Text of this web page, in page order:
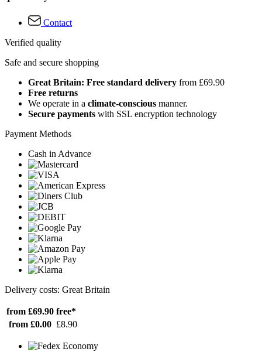
Contact
Verified quality
Safe and secure shopping
Great Britain: Free standard delivery from £69.90
Free returns
We operate in a climate-conscious manner.
Secure payments with SSL encryption technology
Payment Methods
Cash in Advance
Delivery costs: Great Britain
from £69.90 free*
from £0.00 £8.90